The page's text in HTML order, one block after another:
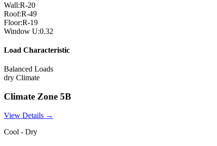
Wall:R-20
Roof:R-49
Floor:R-19
Window U:0.32
Load Characteristic
Balanced Loads
dry Climate
Climate Zone 5B
View Details →
Cool - Dry